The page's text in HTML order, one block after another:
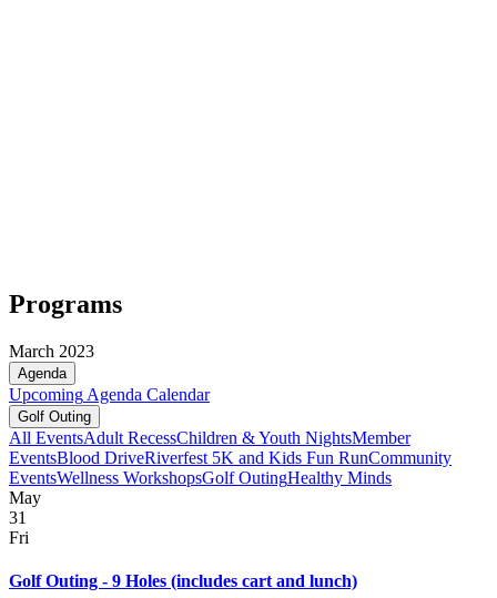
Programs
March 2023
Agenda
Upcoming Agenda Calendar
Golf Outing
All EventsAdult RecessChildren & Youth NightsMember
EventsBlood DriveRiverfest 5K and Kids Fun RunCommunity
EventsWellness WorkshopsGolf OutingHealthy Minds
May
31
Fri
Golf Outing - 9 Holes (includes cart and lunch)